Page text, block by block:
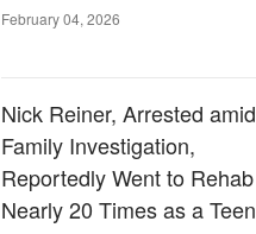
February 04, 2026
Nick Reiner, Arrested amid
Family Investigation,
Reportedly Went to Rehab
Nearly 20 Times as a Teen